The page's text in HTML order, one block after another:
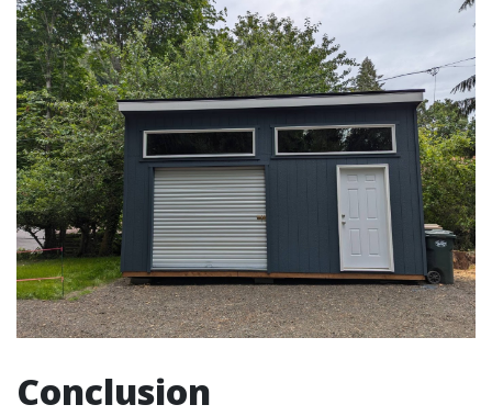
Conclusion